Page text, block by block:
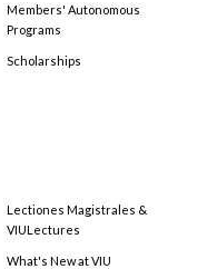
Members' Autonomous
Programs
Scholarships
Lectiones Magistrales &
VIULectures
What's New at VIU